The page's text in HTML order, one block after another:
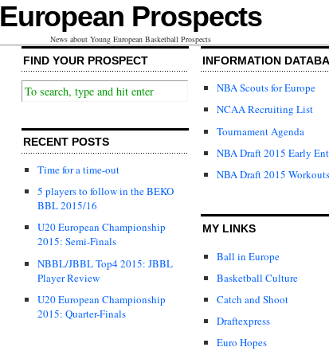
European Prospects
News about Young European Basketball Prospects
FIND YOUR PROSPECT
RECENT POSTS
Time for a time-out
5 players to follow in the BEKO
BBL 2015/16
U20 European Championship
2015: Semi-Finals
NBBL/JBBL Top4 2015: JBBL
Player Review
U20 European Championship
2015: Quarter-Finals
INFORMATION
NBA Scouts for Europe
NCAA Recruiting List
Tournament Agenda
NBA Draft 2015 Early
NBA Draft 2015 Workouts
MY LINKS
Ball in Europe
Basketball Culture
Catch and Shoot
Draftexpress
Euro Hopes